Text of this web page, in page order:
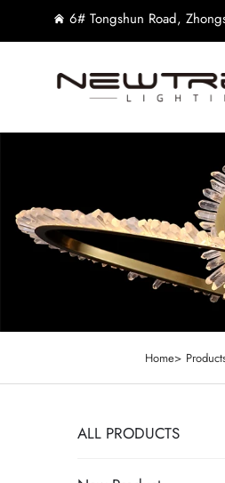
6# Tongshun Road,
Home>
ALL PRODUCTS